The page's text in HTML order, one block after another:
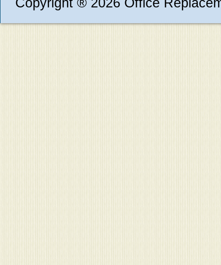
Copyright ® 2026 Office